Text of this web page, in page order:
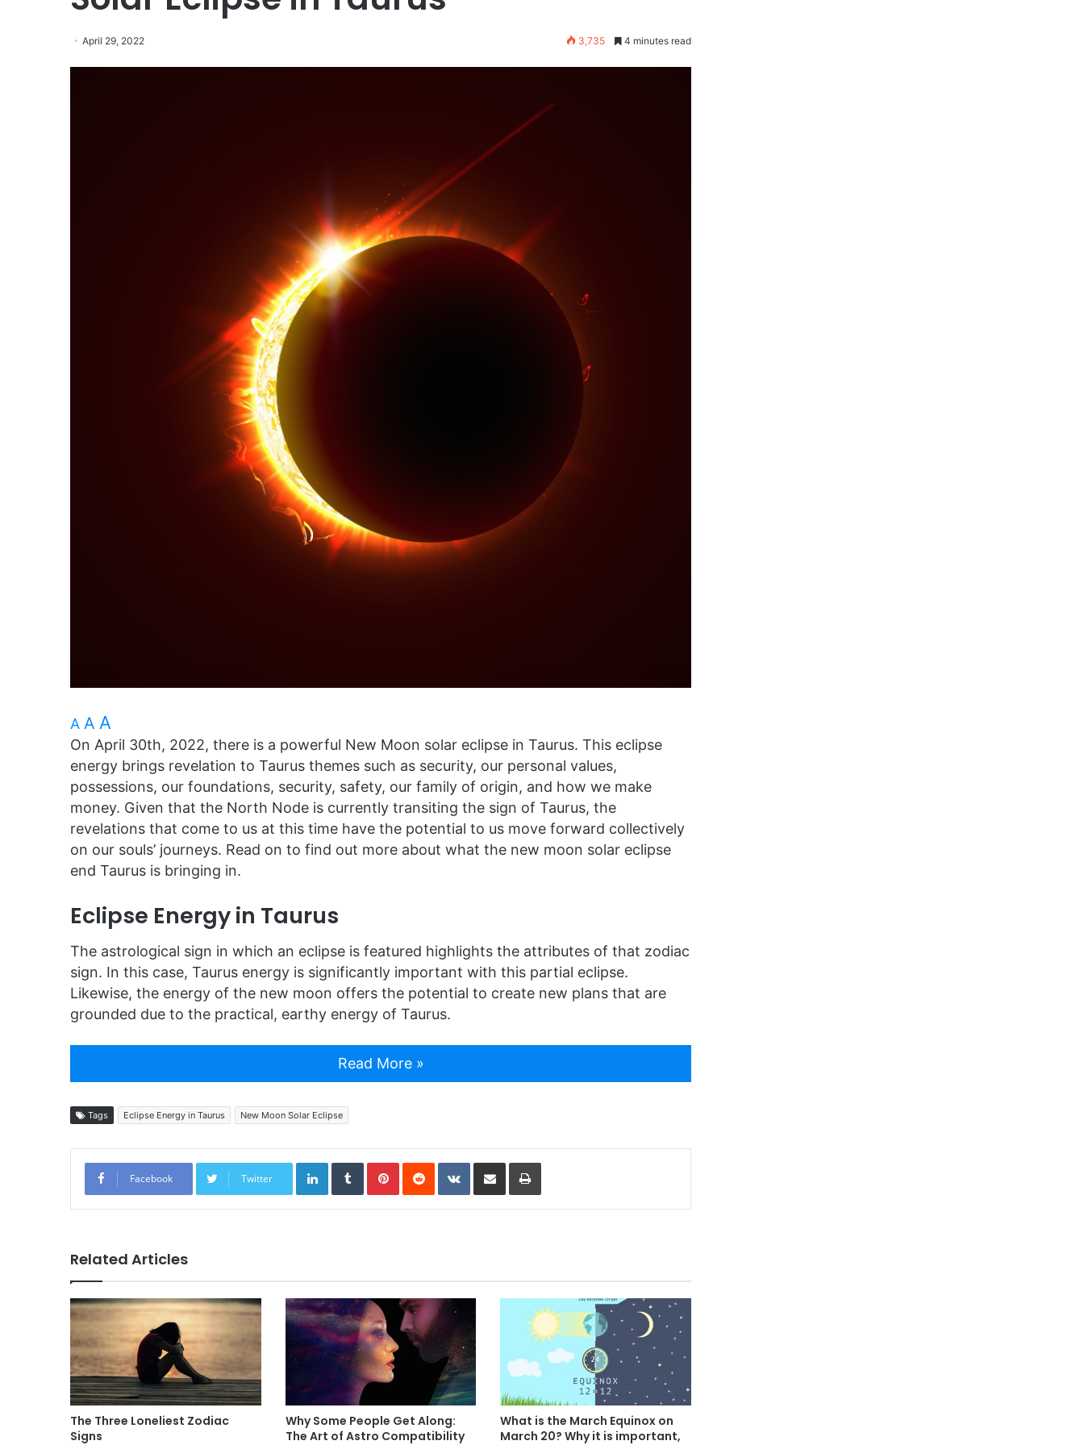
April 29, 2022 3,735 4 minutes read
A A A
On April 30th, 2022, there is a powerful New Moon solar eclipse in Taurus. This eclipse
energy brings revelation to Taurus themes such as security, our personal values,
possessions, our foundations, security, safety, our family of origin, and how we make
money. Given that the North Node is currently transiting the sign of Taurus, the
revelations that come to us at this time have the potential to us move forward collectively
on our souls’ journeys. Read on to find out more about what the new moon solar eclipse
end Taurus is bringing in.
Eclipse Energy in Taurus
The astrological sign in which an eclipse is featured highlights the attributes of that zodiac
sign. In this case, Taurus energy is significantly important with this partial eclipse.
Likewise, the energy of the new moon offers the potential to create new plans that are
grounded due to the practical, earthy energy of Taurus.
Read More »
Tags Eclipse Energy in Taurus New Moon Solar Eclipse
Facebook Twitter
LinkedInTumblrPinterestReddit VKontakte
Share via Email Print
Related Articles
The Three Loneliest Zodiac
Signs
Why Some People Get Along:
The Art of Astro Compatibility
What is the March Equinox on
March 20? Why it is important,